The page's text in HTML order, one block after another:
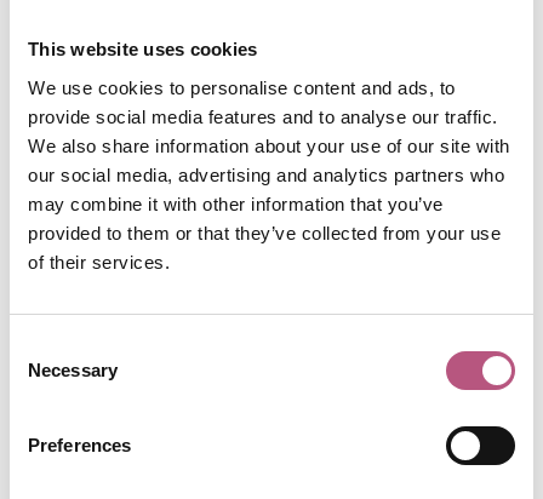
This website uses cookies
We use cookies to personalise content and ads, to
provide social media features and to analyse our traffic.
We also share information about your use of our site with
our social media, advertising and analytics partners who
may combine it with other information that you’ve
provided to them or that they’ve collected from your use
of their services.
Selection
Necessary
Preferences
year, but I cannot stand the mad rush of buying presents
joy throughout the year thinking of the ones I love and an
extra bit of mental space on the run up to Christmas.
Unsurprisingly, theCathedral gets busy at this time of
year, especially with theChristmas Market , and I
sometimes struggle to concentrate on work with the
constant noise outside the single glazed windows of my
In Winchester, we are so lucky to have a place to go
welcomes everyone, of all faiths and none. Whether it is